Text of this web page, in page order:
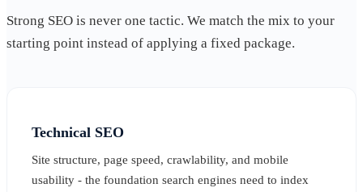
Strong SEO is never one tactic. We match the mix to your
starting point instead of applying a fixed package.
Technical SEO
Site structure, page speed, crawlability, and mobile
usability - the foundation search engines need to index